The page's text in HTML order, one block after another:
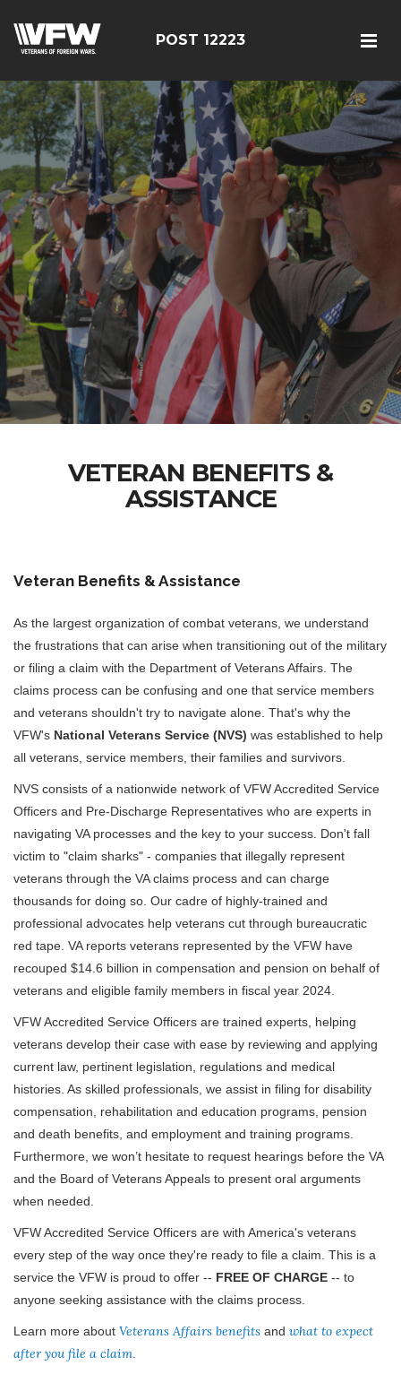
POST 12223
VETERAN BENEFITS &
ASSISTANCE
Veteran Benefits & Assistance
As the largest organization of combat veterans, we understand
the frustrations that can arise when transitioning out of the military
or filing a claim with the Department of Veterans Affairs. The
claims process can be confusing and one that service members
and veterans shouldn't try to navigate alone. That's why the
VFW's National Veterans Service (NVS) was established to help
all veterans, service members, their families and survivors.
NVS consists of a nationwide network of VFW Accredited Service
Officers and Pre-Discharge Representatives who are experts in
navigating VA processes and the key to your success. Don't fall
victim to "claim sharks" - companies that illegally represent
veterans through the VA claims process and can charge
thousands for doing so. Our cadre of highly-trained and
professional advocates help veterans cut through bureaucratic
red tape. VA reports veterans represented by the VFW have
recouped $14.6 billion in compensation and pension on behalf of
veterans and eligible family members in fiscal year 2024.
VFW Accredited Service Officers are trained experts, helping
veterans develop their case with ease by reviewing and applying
current law, pertinent legislation, regulations and medical
histories. As skilled professionals, we assist in filing for disability
compensation, rehabilitation and education programs, pension
and death benefits, and employment and training programs.
Furthermore, we won’t hesitate to request hearings before the VA
and the Board of Veterans Appeals to present oral arguments
when needed.
VFW Accredited Service Officers are with America's veterans
every step of the way once they're ready to file a claim. This is a
service the VFW is proud to offer -- FREE OF CHARGE -- to
anyone seeking assistance with the claims process.
Learn more about Veterans Affairs benefits and what to expect
after you file a claim